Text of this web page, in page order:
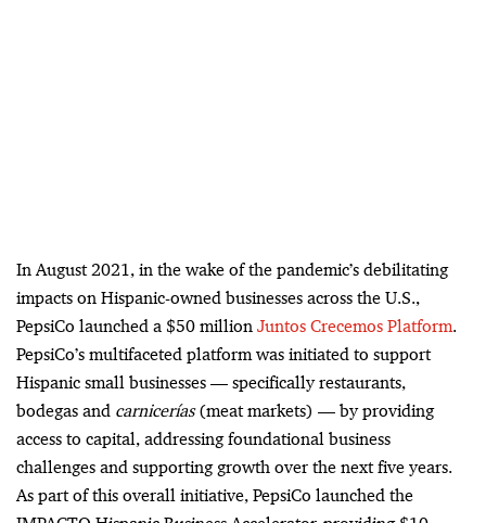
In August 2021, in the wake of the pandemic’s debilitating
impacts on Hispanic-owned businesses across the U.S.,
PepsiCo launched a $50 million Juntos Crecemos Platform.
PepsiCo’s multifaceted platform was initiated to support
Hispanic small businesses — specifically restaurants,
bodegas and carnicerías(meat markets) — by providing
access to capital, addressing foundational business
challenges and supporting growth over the next five years.
As part of this overall initiative, PepsiCo launched the